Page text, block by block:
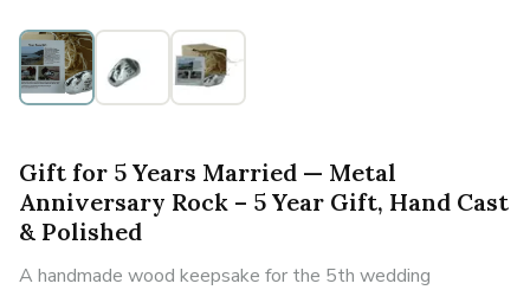
Gift for 5 Years Married — Metal
Anniversary Rock – 5 Year Gift, Hand Cast
& Polished
A handmade wood keepsake for the 5th wedding